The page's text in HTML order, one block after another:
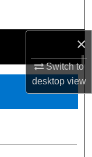
×
Switch to
desktopview